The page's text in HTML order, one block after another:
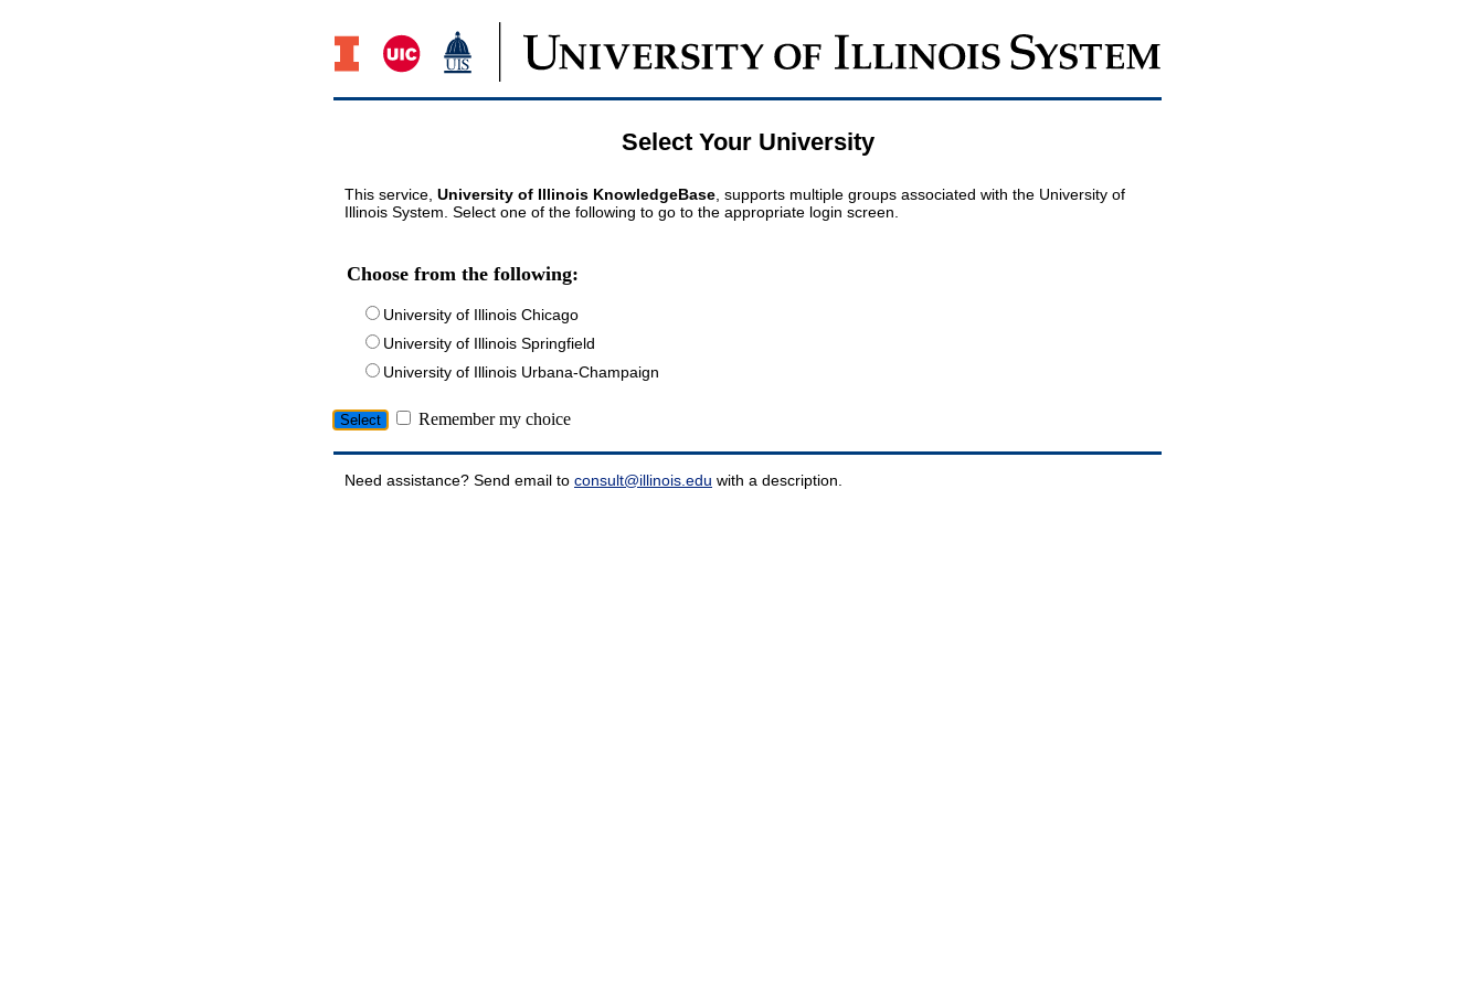
Select Your University
This service, University of Illinois KnowledgeBase , supports multiple groups associated with the University of
Illinois System. Select one of the following to go to the appropriate login screen.
Choose from the following:
University of Illinois Chicago
University of Illinois Springfield
University of Illinois Urbana-Champaign
Remember my choice
Need assistance? Send email to consult@illinois.edu with a description.